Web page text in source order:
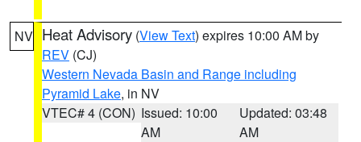
NV Heat Advisory (View Text) expires 10:00 AM by
REV (CJ)
Western Nevada Basin and Range including
Pyramid Lake, in NV
VTEC# 4 (CON) Issued: 10:00
AM
Updated: 03:48
AM